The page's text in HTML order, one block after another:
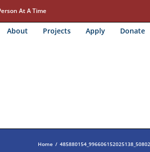
At A Time
About Projects Apply Donate
Home /